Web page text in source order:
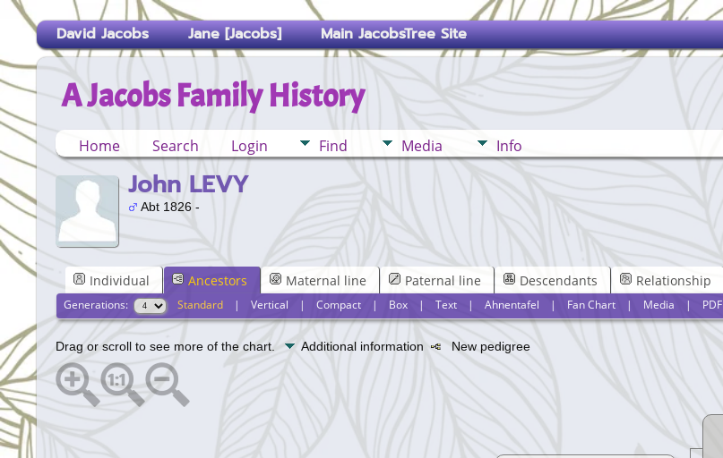
David Jacobs Jane [Jacobs] Main JacobsTree Site
A Jacobs Family History
Home Search Login Find Media Info
John LEVY
Abt 1826 -
Individual Ancestors Maternal line Paternal line Descendants Relationship
Generations: Standard| Vertical | Compact| Box| Text| Ahnentafel | Fan Chart| Media | PDF
Drag or scroll to see more of the chart. Additional information New pedigree